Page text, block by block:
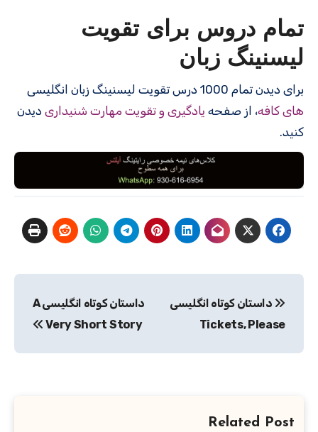
تمام دروس برای تقویت
لیسنینگ زبان
برای دیدن تمام 1000 درس‌ تقویت لیسنینگ زبان انگلیسی
های کافه، از صفحه یادگیری و تقویت مهارت شنیداری دیدن
کنید.
نوشته
داستان کوتاه انگلیسی
Tickets, Please
داستان کوتاه انگلیسی A
Very Short Story
Related Post